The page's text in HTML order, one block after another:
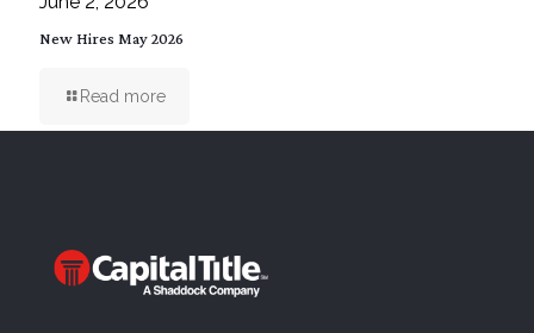
New Hires May 2026
Read more